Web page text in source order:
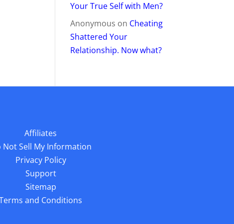
Your True Self with Men?
Anonymous on Cheating
Shattered Your
Relationship. Now what?
Affiliates
Not Sell My Information
Privacy Policy
Support
Sitemap
and Conditions